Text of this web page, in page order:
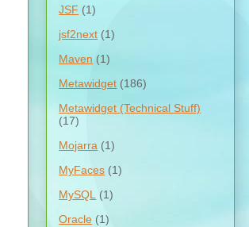
JSF (1)
jsf2next (1)
Maven (1)
Metawidget (186)
Metawidget (Technical Stuff)
(17)
Mojarra (1)
MyFaces (1)
MySQL
(1)
Oracle (1)